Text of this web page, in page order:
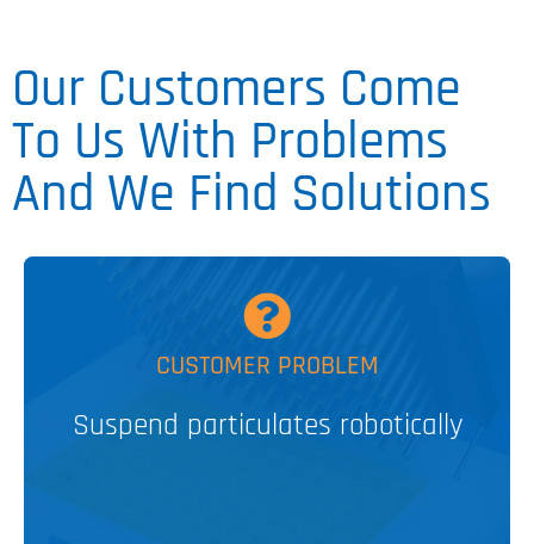
Our Customers Come
To Us With Problems
And We Find Solutions
CUSTOMER PROBLEM
Suspend particulates robotically
SpinVessel® PATENTED